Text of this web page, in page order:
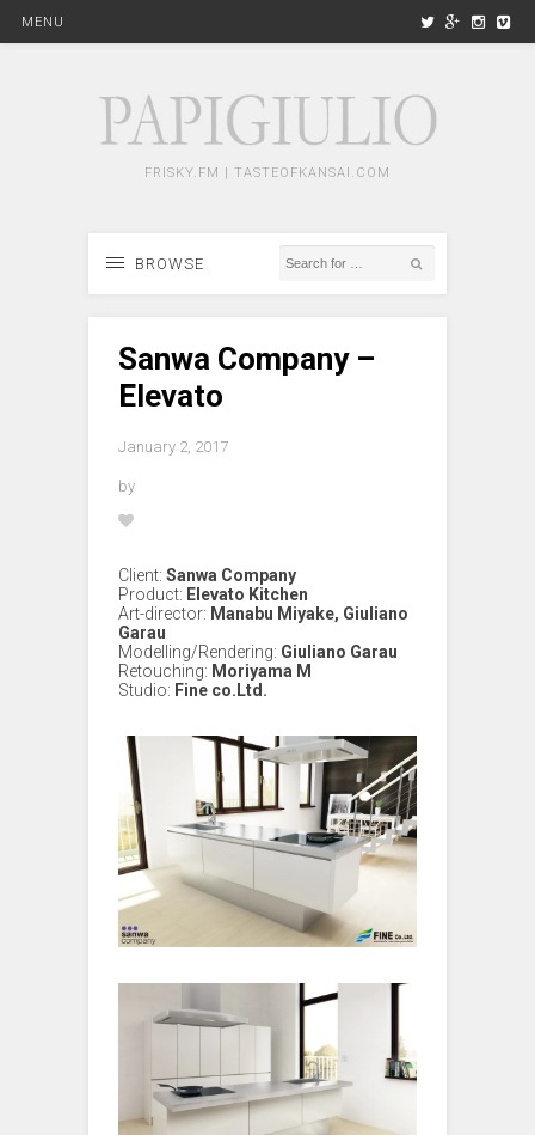
MENU
FRISKY.FM | TASTEOFKANSAI.COM
BROWSE
Sanwa Company –
Elevato
January 2, 2017
by
Client: Sanwa Company
Product: Elevato Kitchen
Art-director: Manabu Miyake, Giuliano
Garau
Modelling/Rendering: Giuliano Garau
Retouching: Moriyama M
Studio: Fine co.Ltd.